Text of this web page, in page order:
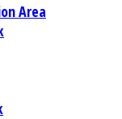
Area